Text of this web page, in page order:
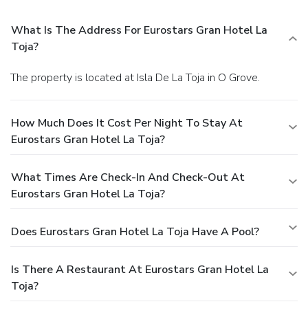
What Is The Address For Eurostars Gran Hotel La
Toja?
The property is located at Isla De La Toja in O Grove.
How Much Does It Cost Per Night To Stay At
Eurostars Gran Hotel La Toja?
What Times Are Check-In And Check-Out At
Eurostars Gran Hotel La Toja?
Does Eurostars Gran Hotel La Toja Have A Pool?
Is There A Restaurant At Eurostars Gran Hotel La
Toja?